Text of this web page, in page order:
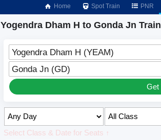
Home Spot Train PNR
Yogendra Dham H to Gonda Jn
Yogendra Dham H (YEAM)
Gonda Jn (GD)
Get
Select Class & Date for Seats ↑